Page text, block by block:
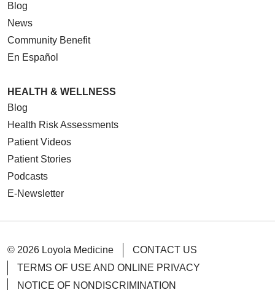
Blog
News
Community Benefit
En Español
HEALTH & WELLNESS
Blog
Health Risk Assessments
Patient Videos
Patient Stories
Podcasts
E-Newsletter
© 2026 Loyola Medicine
CONTACT US
TERMS OF USE AND ONLINE PRIVACY
NOTICE OF NONDISCRIMINATION